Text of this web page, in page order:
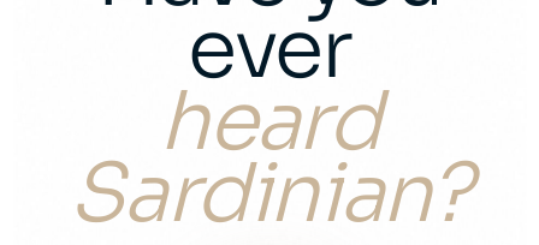
ever
heard
Sardinian?